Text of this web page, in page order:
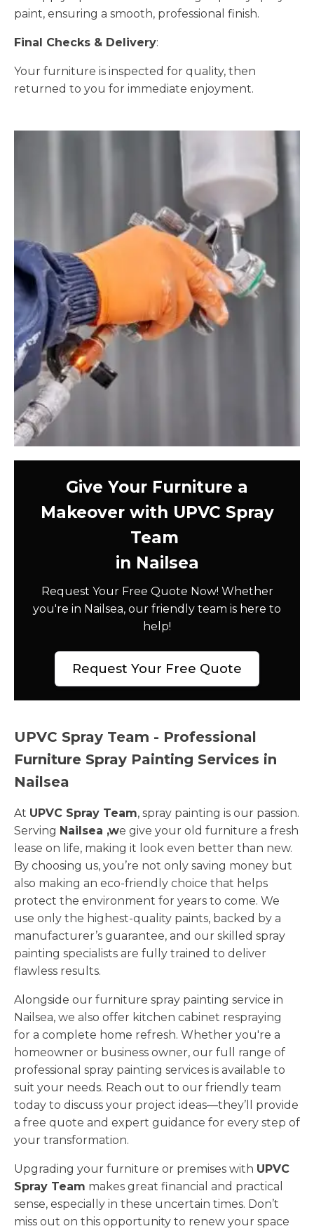
paint, ensuring a smooth, professional finish.
Final Checks & Delivery:
Your furniture is inspected for quality, then
returned to you for immediate enjoyment.
Give Your Furniture a
Makeover with UPVC Spray
Team
in Nailsea
Request Your Free Quote Now! Whether
you're in Nailsea, our friendly team is here to
help!
Request Your Free Quote
UPVC Spray Team - Professional
Furniture Spray Painting Services in
Nailsea
At UPVC Spray Team, spray painting is our passion.
Serving Nailsea ,we give your old furniture a fresh
lease on life, making it look even better than new.
By choosing us, you’re not only saving money but
also making an eco-friendly choice that helps
protect the environment for years to come. We
use only the highest-quality paints, backed by a
manufacturer’s guarantee, and our skilled spray
painting specialists are fully trained to deliver
flawless results.
Alongside our furniture spray painting service in
Nailsea, we also offer kitchen cabinet respraying
for a complete home refresh. Whether you're a
homeowner or business owner, our full range of
professional spray painting services is available to
suit your needs. Reach out to our friendly team
today to discuss your project ideas—they’ll provide
a free quote and expert guidance for every step of
your transformation.
Upgrading your furniture or premises with UPVC
Spray Team makes great financial and practical
sense, especially in these uncertain times. Don’t
miss out on this opportunity to renew your space